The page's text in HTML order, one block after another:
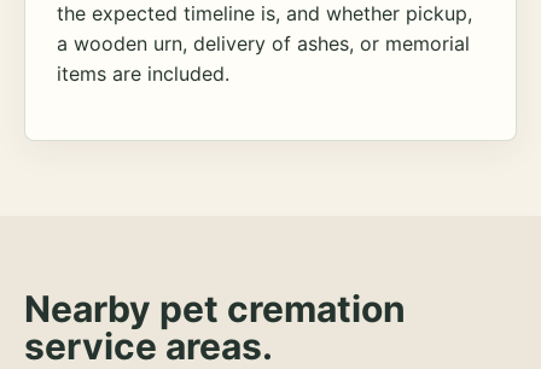
the expected timeline is, and whether pickup,
a wooden urn, delivery of ashes, or memorial
items are included.
Nearby pet cremation
service areas.